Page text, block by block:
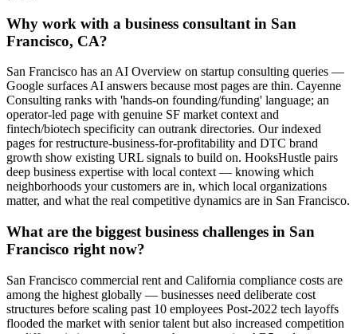
Why work with a business consultant in San
Francisco, CA?
San Francisco has an AI Overview on startup consulting queries —
Google surfaces AI answers because most pages are thin. Cayenne
Consulting ranks with 'hands-on founding/funding' language; an
operator-led page with genuine SF market context and
fintech/biotech specificity can outrank directories. Our indexed
pages for restructure-business-for-profitability and DTC brand
growth show existing URL signals to build on. HooksHustle pairs
deep business expertise with local context — knowing which
neighborhoods your customers are in, which local organizations
matter, and what the real competitive dynamics are in San Francisco.
What are the biggest business challenges in San
Francisco right now?
San Francisco commercial rent and California compliance costs are
among the highest globally — businesses need deliberate cost
structures before scaling past 10 employees Post-2022 tech layoffs
flooded the market with senior talent but also increased competition